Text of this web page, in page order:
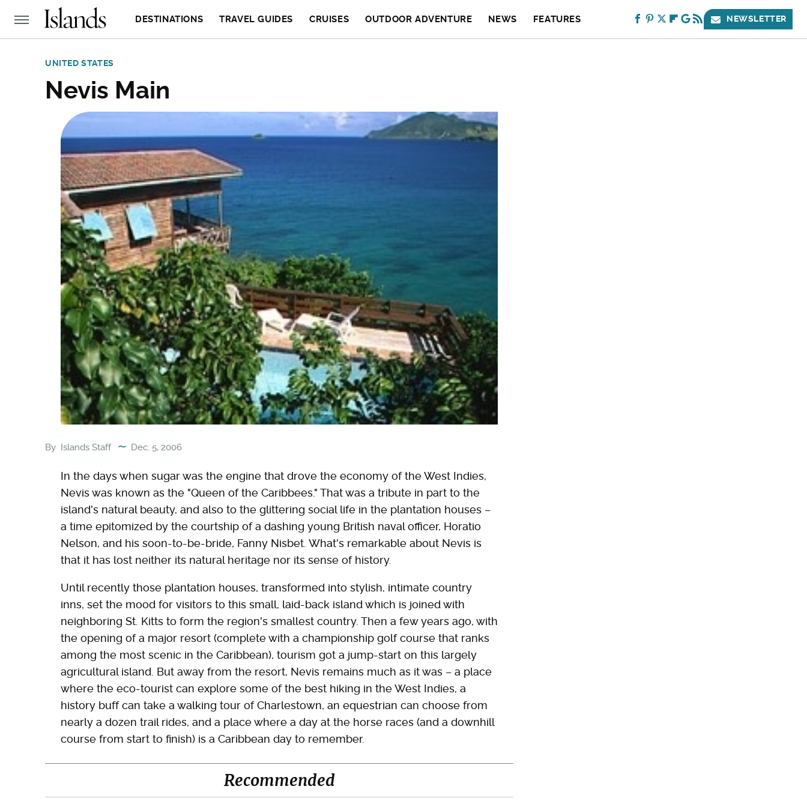
DESTINATIONS TRAVEL GUIDES CRUISES OUTDOOR ADVENTURE NEWS FEATURES NEWSLETTER
UNITED STATES
Nevis Main
By Islands Staff Dec. 5, 2006
In the days when sugar was the engine that drove the economy of the West Indies,
Nevis was known as the "Queen of the Caribbees." That was a tribute in part to the
island's natural beauty, and also to the glittering social life in the plantation houses –
a time epitomized by the courtship of a dashing young British naval officer, Horatio
Nelson, and his soon-to-be-bride, Fanny Nisbet. What's remarkable about Nevis is
that it has lost neither its natural heritage nor its sense of history.
Until recently those plantation houses, transformed into stylish, intimate country
inns, set the mood for visitors to this small, laid-back island which is joined with
neighboring St. Kitts to form the region's smallest country. Then a few years ago, with
the opening of a major resort (complete with a championship golf course that ranks
among the most scenic in the Caribbean), tourism got a jump-start on this largely
agricultural island. But away from the resort, Nevis remains much as it was – a place
where the eco-tourist can explore some of the best hiking in the West Indies, a
history buff can take a walking tour of Charlestown, an equestrian can choose from
nearly a dozen trail rides, and a place where a day at the horse races (and a downhill
course from start to finish) is a Caribbean day to remember.
Recommended